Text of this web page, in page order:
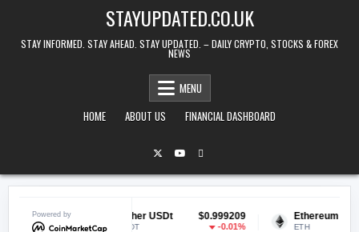
STAYUPDATED.CO.UK
STAY INFORMED. STAY AHEAD. STAY UPDATED. – DAILY CRYPTO, STOCKS & FOREX
NEWS
MENU
HOME
ABOUT US FINANCIAL DASHBOARD
Powered byTether USDt $0.999209
USDT
Ethereum
ETH